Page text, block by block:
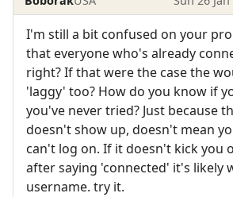
I'm still a bit confused on your
that everyone who's already
right? If that were the case the
'laggy' too? How do you know if
you've never tried? Just because
doesn't show up, doesn't mean
can't log on. If it doesn't kick you
after saying 'connected' it's likely
username. try it.